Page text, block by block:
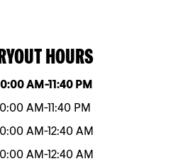
HOURS
the weekHours
AM-11:40 PM
AM-11:40 PM
AM-12:40 AM
AM-12:40 AM